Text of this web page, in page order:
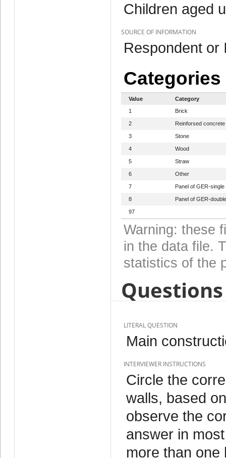
Children aged
SOURCE OF INFORMATION
Respondent or
Categories
Value
Category
1
Brick
2 Reinforsed concrete
3 Stone
4 Wood
5 Straw
6 Other
7 Panel of GER-single
8 Panel of GER-double
97
Warning: these
in the data file.
statistics of the
LITERAL QUESTION
Main
INTERVIEWER INSTRUCTIONS
Circle the
walls, based
observe the
answer in
more than one